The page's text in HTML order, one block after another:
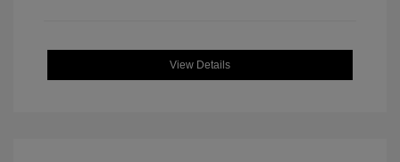
View Details